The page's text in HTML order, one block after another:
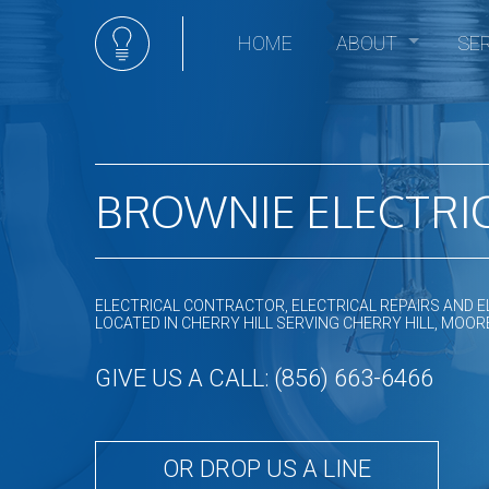
HOME ABOUT
Social Feed
BROWNIE
ELECTRICAL CONTRACTOR, ELECTRICAL REPAIRS AND
LOCATED IN CHERRY HILL SERVING CHERRY HILL,
GIVE US A CALL: (856) 663-6466
OR DROP US A LINE